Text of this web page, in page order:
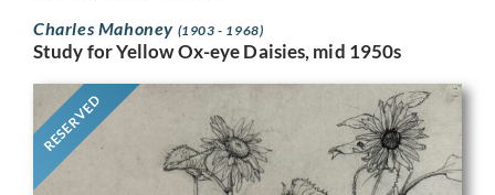
Charles Mahoney (1903 - 1968)
Study for Yellow Ox-eye Daisies, mid 1950s
RESERVED